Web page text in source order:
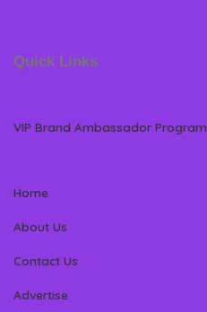
Quick Links
VIP Brand Ambassador Program
Home
About Us
Contact Us
Advertise